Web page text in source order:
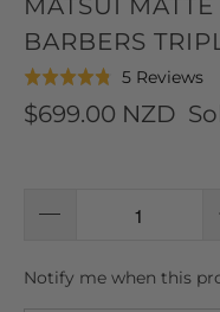
MATSUI
BARBERS
Rated
4.8
out
5 Reviews
5
$699.00 NZD
TRANSLATION
Notify me when this